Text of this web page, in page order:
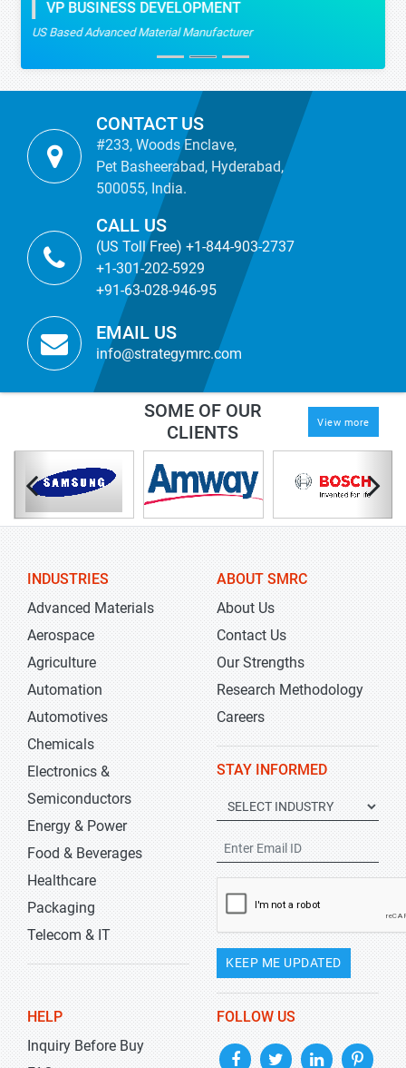
VP BUSINESS DEVELOPMENT
US Based Advanced Material Manufacturer
CONTACT US
#233, Woods Enclave,
Pet Basheerabad, Hyderabad,
500055, India.
CALL US
(US Toll Free) +1-844-903-2737
+1-301-202-5929
+91-63-028-946-95
EMAIL US
info@strategymrc.com
SOME OF OUR
CLIENTS
View more
INDUSTRIES
Advanced Materials
Aerospace
Agriculture
Automation
Automotives
Chemicals
Electronics &
Semiconductors
Energy & Power
Food & Beverages
Healthcare
Packaging
Telecom & IT
ABOUT SMRC
About Us
Contact Us
Our Strengths
Research Methodology
Careers
STAY INFORMED
KEEP ME UPDATED
HELP
Inquiry Before Buy
FOLLOW US